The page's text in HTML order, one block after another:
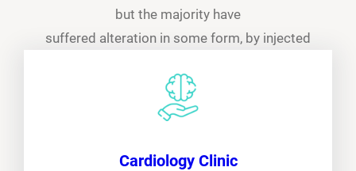
but the majority have
suffered alteration in some form, by injected
Cardiology Clinic